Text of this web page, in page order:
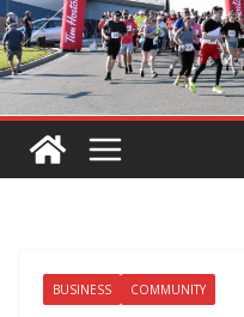
BUSINESS COMMUNITY